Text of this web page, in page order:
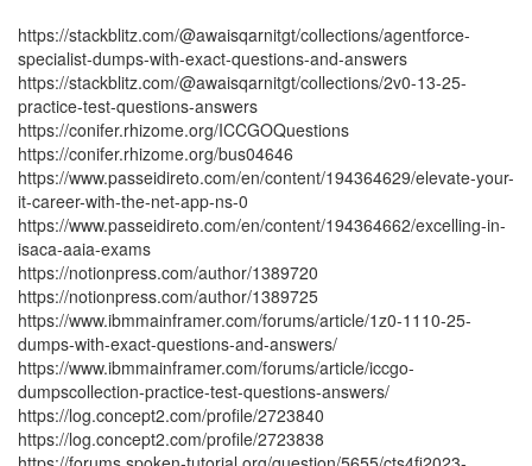
https://stackblitz.com/@awaisqarnitgt/collections/agentforce-
specialist-dumps-with-exact-questions-and-answers
https://stackblitz.com/@awaisqarnitgt/collections/2v0-13-25-
practice-test-questions-answers
https://conifer.rhizome.org/ICCGOQuestions
https://conifer.rhizome.org/bus04646
https://www.passeidireto.com/en/content/194364629/elevate-your-
it-career-with-the-net-app-ns-0
https://www.passeidireto.com/en/content/194364662/excelling-in-
isaca-aaia-exams
https://notionpress.com/author/1389720
https://notionpress.com/author/1389725
https://www.ibmmainframer.com/forums/article/1z0-1110-25-
dumps-with-exact-questions-and-answers/
https://www.ibmmainframer.com/forums/article/iccgo-
dumpscollection-practice-test-questions-answers/
https://log.concept2.com/profile/2723840
https://log.concept2.com/profile/2723838